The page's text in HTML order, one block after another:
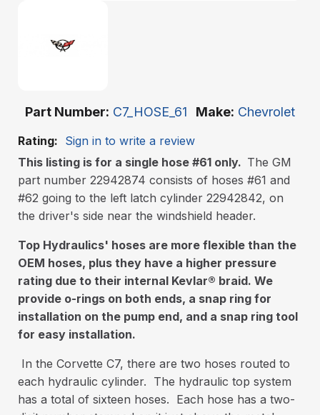
Part Number C7_HOSE_61 Make Chevrolet
Rating: Sign in to write a review
This listing is for a single hose #61 only. The GM
part number 22942874 consists of hoses #61 and
#62 going to the left latch cylinder 22942842, on
the driver's side near the windshield header.
Top Hydraulics' hoses are more flexible than the
OEM hoses, plus they have a higher pressure
rating due to their internal Kevlar® braid. We
provide o-rings on both ends, a snap ring for
installation on the pump end, and a snap ring tool
for easy installation.
In the Corvette C7, there are two hoses routed to
each hydraulic cylinder. The hydraulic top system
has a total of sixteen hoses. Each hose has a two-